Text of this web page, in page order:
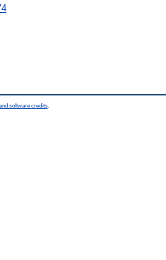
software credits